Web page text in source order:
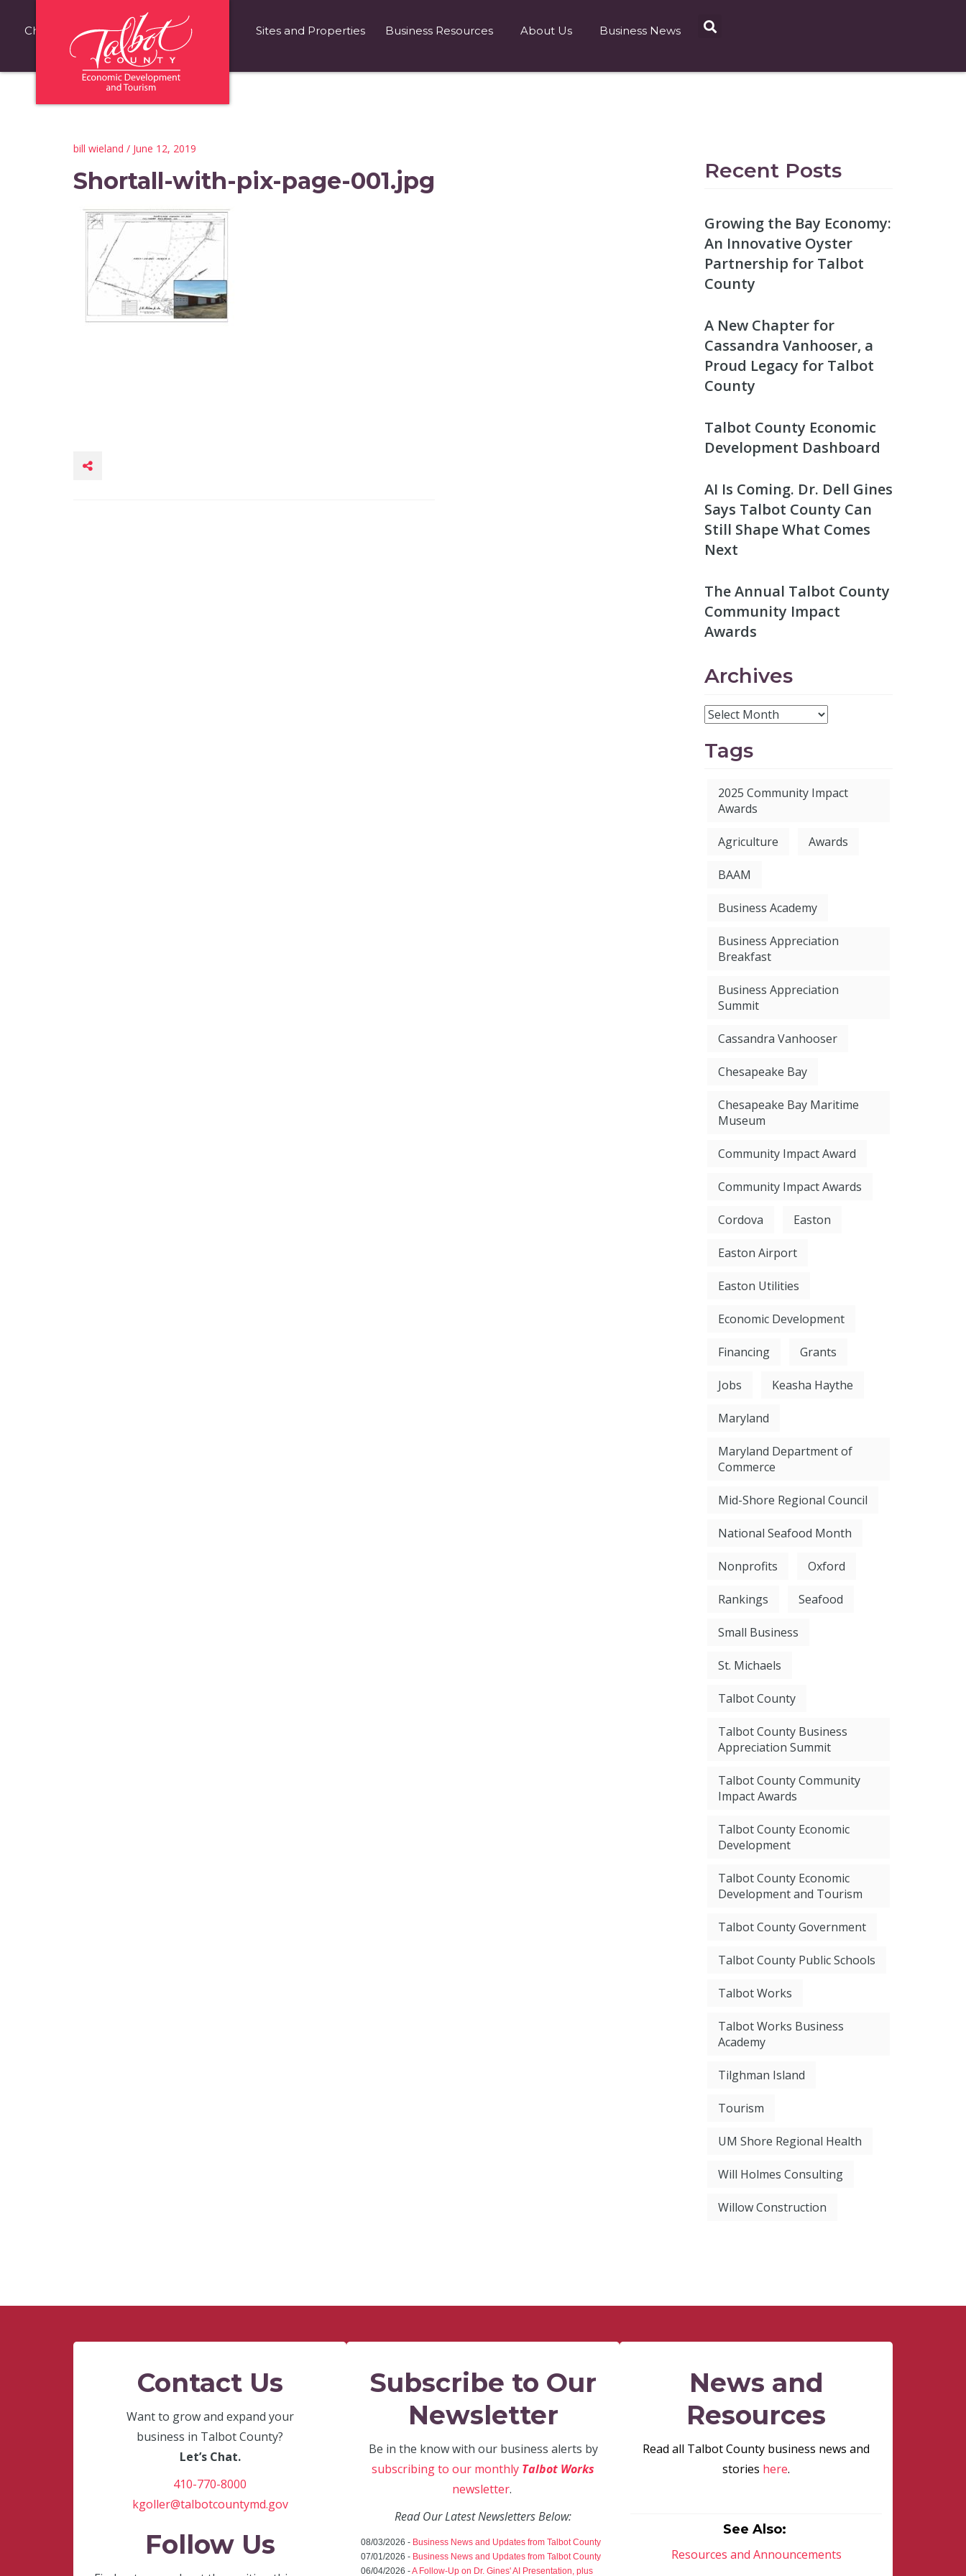
Choose Talbot County Fast Facts Sites and Properties Business Resources About Us Business News
bill wieland / June 12, 2019
Shortall-with-pix-page-001.jpg Recent Posts
Growing the Bay Economy:
An Innovative Oyster
Partnership for Talbot
County
A New Chapter for
Cassandra Vanhooser, a
Proud Legacy for Talbot
County
Talbot County Economic
Development Dashboard
AI Is Coming. Dr. Dell Gines
Says Talbot County Can
Still Shape What Comes
Next
The Annual Talbot County
Community Impact
Awards
Archives
Tags
2025 Community Impact
Awards
Agriculture Awards
BAAM
Business Academy
Business Appreciation
Breakfast
Business Appreciation
Summit
Cassandra Vanhooser
Chesapeake Bay
Chesapeake Bay Maritime
Museum
Community Impact Award
Community Impact Awards
Cordova Easton
Easton Airport
Easton Utilities
Economic Development
Financing Grants
Jobs Keasha Haythe
Maryland
Maryland Department of
Commerce
Mid-Shore Regional Council
National Seafood Month
Nonprofits Oxford
Rankings Seafood
Small Business
St. Michaels
Talbot County
Talbot County Business
Appreciation Summit
Talbot County Community
Impact Awards
Talbot County Economic
Development
Talbot County Economic
Development and Tourism
Talbot County Government
Talbot County Public Schools
Talbot Works
Talbot Works Business
Academy
Tilghman Island
Tourism
UM Shore Regional Health
Will Holmes Consulting
Willow Construction
Contact Us
Want to grow and expand your
business in Talbot County?
Let’s Chat.
410-770-8000
kgoller@talbotcountymd.gov
Follow Us
Subscribe to Our
Newsletter
Be in the know with our business alerts by
subscribing to our monthly Talbot Works
newsletter.
Read Our Latest Newsletters Below:
08/03/2026 - Business News and Updates from Talbot County
07/01/2026 - Business News and Updates from Talbot County
06/04/2026 -A Follow-Up on Dr. Gines' AI Presentation, plus
News and
Resources
Read all Talbot County business news and
stories here.
See Also:
Resources and Announcements